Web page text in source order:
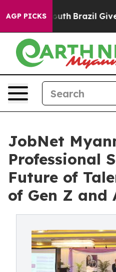
AGP PICKS
to Youth Brazil Gives
JobNet
Professional
Future of
of Gen Z and